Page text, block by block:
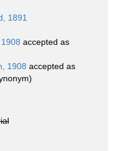
1891
accepted as
1908 accepted as